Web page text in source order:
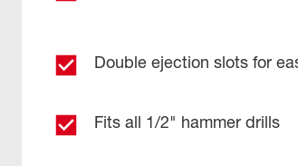
Double ejection slots for
Fits all 1/2" hammer drills